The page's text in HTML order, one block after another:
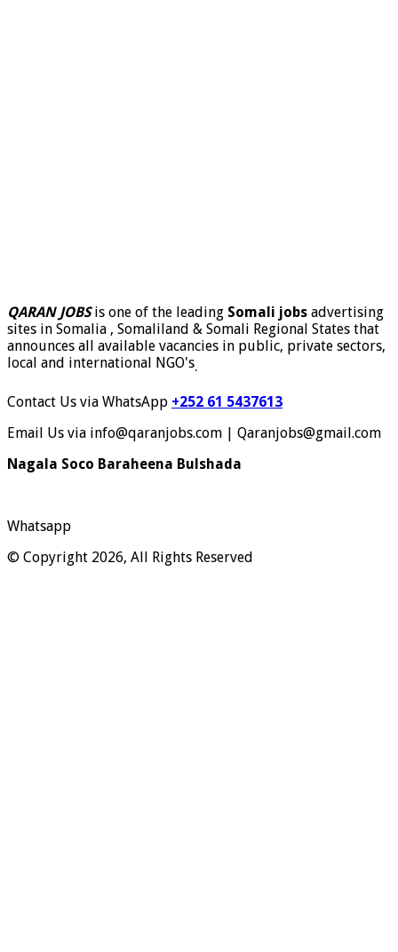
QARAN JOBSis one of the leading Somali jobs advertising
sites in Somalia , Somaliland & Somali Regional States that
announces all available vacancies in public, private sectors,
local and international NGO's.
Contact Us via WhatsApp +252 61 5437613
Email Us via info@qaranjobs.com | Qaranjobs@gmail.com
Nagala Soco Baraheena Bulshada
Whatsapp
© Copyright 2026, All Rights Reserved